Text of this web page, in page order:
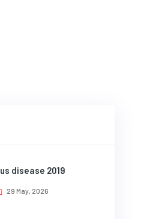
disease 2019
29 May, 2026